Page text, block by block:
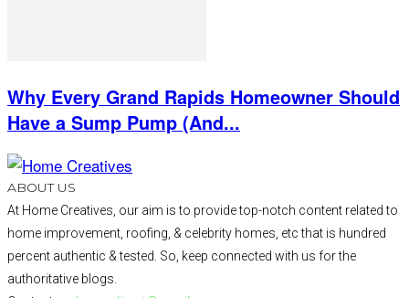
Why Every Grand Rapids Homeowner Should
Have a Sump Pump (And...
ABOUT US
At Home Creatives, our aim is to provide top-notch content related to
home improvement, roofing, & celebrity homes, etc that is hundred
percent authentic & tested. So, keep connected with us for the
authoritative blogs.